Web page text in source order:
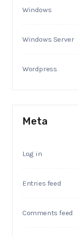
Windows
Windows Server
Wordpress
Meta
Log in
Entries feed
Comments feed